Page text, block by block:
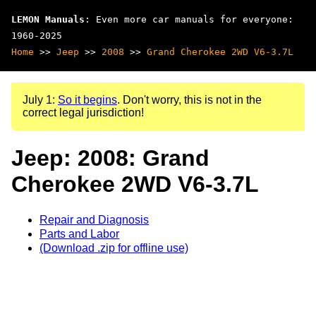
LEMON Manuals : Even more car manuals for everyone:
1960-2025
Home >> Jeep >> 2008 >> Grand Cherokee 2WD V6-3.7L
July 1: So it begins. Don't worry, this is not in the
correct legal jurisdiction!
Jeep: 2008: Grand
Cherokee 2WD V6-3.7L
Repair and Diagnosis
Parts and Labor
(Download .zip for offline use)